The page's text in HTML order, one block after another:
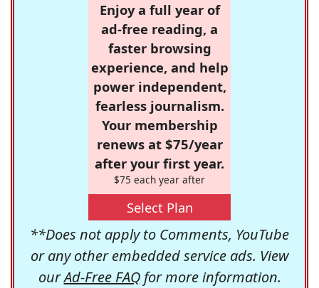
Enjoy a full year of
ad-free reading, a
faster browsing
experience, and help
power independent,
fearless journalism.
Your membership
renews at $75/year
after your first year.
$75 each year after
Select Plan
**Does not apply to Comments, YouTube
or any other embedded service ads. View
ourAd-Free FAQfor more information.